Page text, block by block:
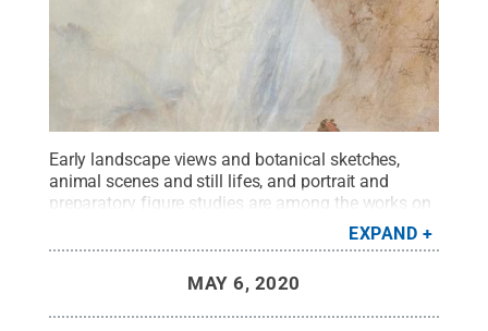
Early landscape views and botanical sketches,
animal scenes and still lifes, and portrait and
preparatory figure studies are among the works on
display from the John Driscoll American Drawings
Collection available virtually from the Palmer
John Driscoll American Drawings Collection.
Rights Reserved.
EXPAND
MAY 6, 2020